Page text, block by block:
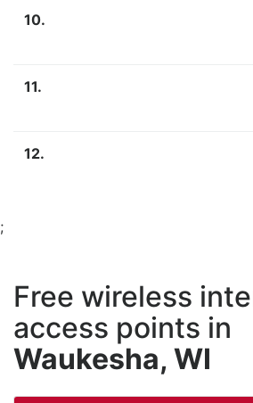
10.
11.
12.
;
Free wireless
access points in
Waukesha, WI